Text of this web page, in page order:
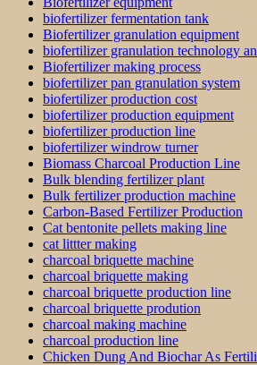
biofertilizer fermentation tank
Biofertilizer granulation equipment
biofertilizer granulation technology
Biofertilizer making process
biofertilizer pan granulation system
biofertilizer production cost
biofertilizer production equipment
biofertilizer production line
biofertilizer windrow turner
Biomass Charcoal Production Line
Bulk blending fertilizer plant
Bulk fertilizer production machine
Carbon-Based Fertilizer Production
Cat bentonite pellets making line
cat littter making
charcoal briquette machine
charcoal briquette making
charcoal briquette production line
charcoal briquette prodution
charcoal making machine
charcoal production line
Chicken Dung And Biochar As